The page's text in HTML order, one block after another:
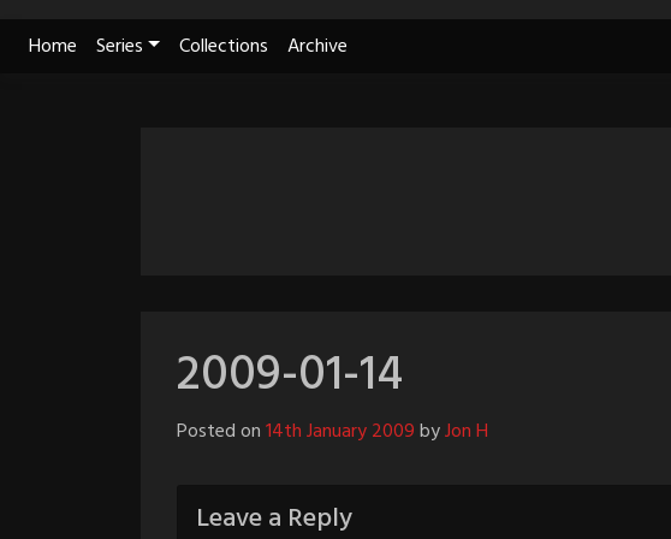
Home Series Collections Archive
2009-01-14
Posted on14th January 2009byJon H
Leave a Reply